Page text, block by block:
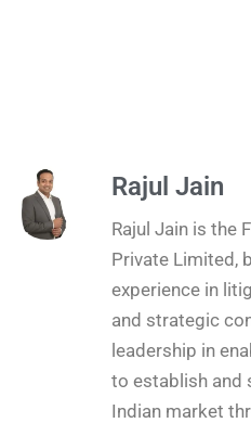
Rajul Jain
Rajul Jain is the
Private Limited,
experience in
and strategic
leadership in
to establish and
Indian market